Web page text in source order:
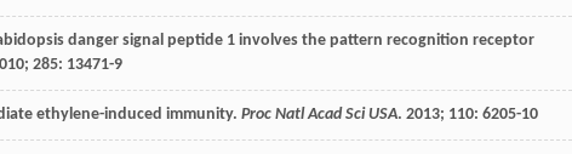
danger signal peptide 1 involves the pattern recognition receptor
; 285: 13471-9
ethylene-induced immunity. Proc Natl Acad Sci USA. 2013; 110: 6205-10